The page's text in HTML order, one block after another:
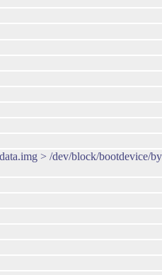
> /dev/block/bootdevice/